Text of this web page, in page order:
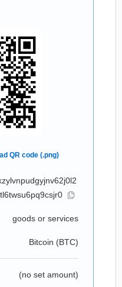
goods or services
Bitcoin (BTC)
(no set amount)